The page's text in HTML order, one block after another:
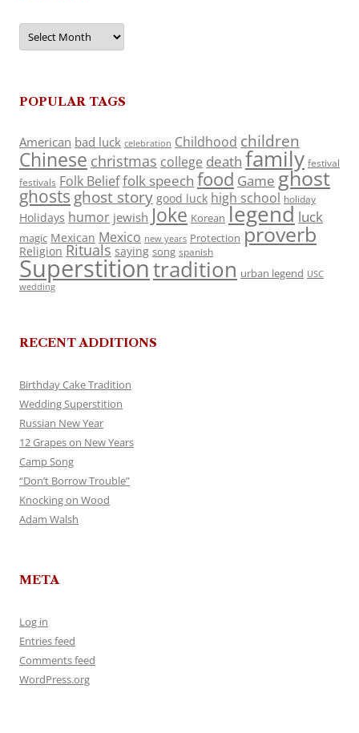
Archives
POPULAR TAGS
American bad luck celebration Childhood children
Chinese christmas college death family festival
festivals Folk Belieffolk speech food Game ghost
ghosts ghost story good luck high school holiday
Holidays humor jewish Joke Korean legend luck
magic Mexican Mexico new years Protection proverb
Religion Rituals saying song spanish
Superstitiontradition urban legend USC
wedding
RECENT ADDITIONS
Birthday Cake Tradition
Wedding Superstition
Russian New Year
12 Grapes on New Years
Camp Song
“Don’t Borrow Trouble”
Knocking on Wood
Adam Walsh
META
Log in
Entries feed
Comments feed
WordPress.org